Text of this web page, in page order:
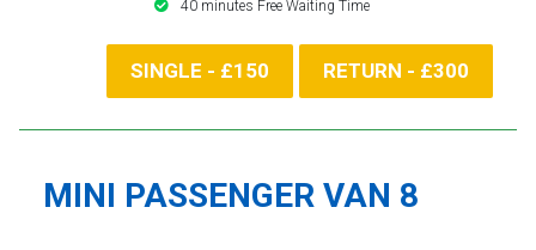
40 minutes Free Waiting Time
SINGLE - £150 RETURN - £300
MINI PASSENGER VAN 8